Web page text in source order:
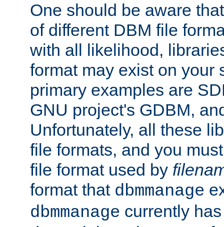
One should be aware
of different DBM file
with all likelihood,
format may exist on your
primary examples are
GNU project's GDBM,
Unfortunately, all these
file formats, and you
file format used by
format that dbmmanage
dbmmanage currently